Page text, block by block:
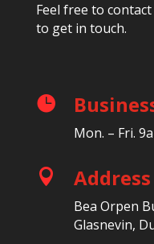
Feel free to
to get in touch.

Mon. – Fri.
 Address
Bea Orpen
Glasnevin,